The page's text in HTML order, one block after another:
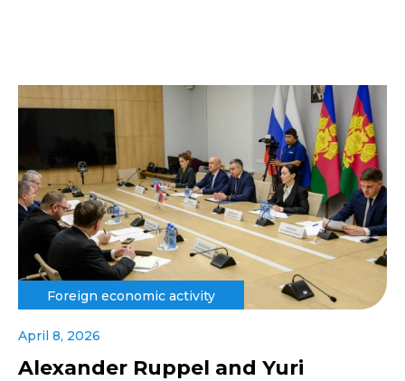
Foreign economic activity
April 8, 2026
Alexander Ruppel and Yuri